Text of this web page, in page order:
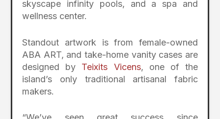
skyscape infinity pools, and a spa and
wellness center.
Standout artwork is from female-owned
ABA ART, and take-home vanity cases are
designed by Teixits Vicens, one of the
island’s only traditional artisanal fabric
makers.